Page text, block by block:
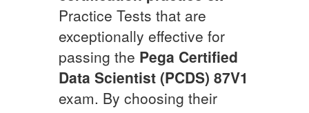
Practice Tests that are
exceptionally effective for
passing the Pega Certified
Data Scientist (PCDS) 87V1
exam. By choosing their